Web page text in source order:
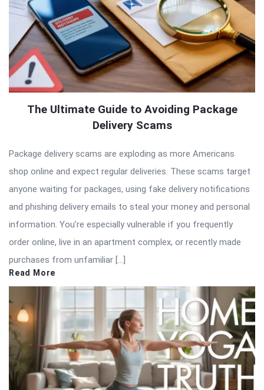
The Ultimate Guide to Avoiding Package
Delivery Scams
Package delivery scams are exploding as more Americans
shop online and expect regular deliveries. These scams target
anyone waiting for packages, using fake delivery notifications
and phishing delivery emails to steal your money and personal
information. You’re especially vulnerable if you frequently
order online, live in an apartment complex, or recently made
purchases from unfamiliar […]
Read More